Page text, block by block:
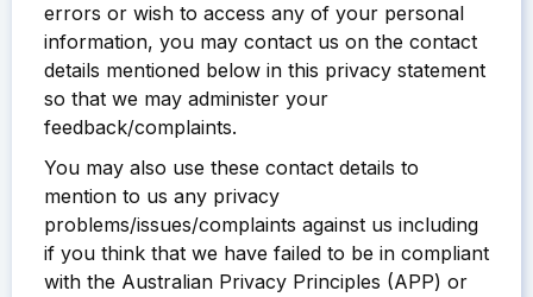
errors or wish to access any of your personal
information, you may contact us on the contact
details mentioned below in this privacy statement
so that we may administer your
feedback/complaints.
You may also use these contact details to
mention to us any privacy
problems/issues/complaints against us including
if you think that we have failed to be in compliant
with the Australian Privacy Principles (APP) or